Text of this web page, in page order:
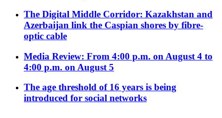
The Digital Middle Corridor: Kazakhstan and
Azerbaijan link the Caspian shores by fibre-
optic cable
Media Review: From 4:00 p.m. on August 4 to
4:00 p.m. on August 5
The age threshold of 16 years is being
introduced for social networks